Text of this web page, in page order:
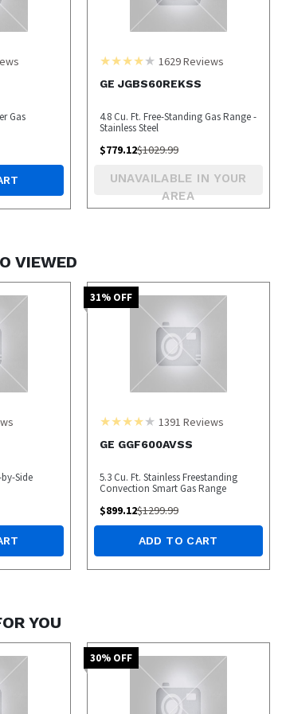
Gas
1629Reviews
GE JGBS60REKSS
4.8 Cu. Ft. Free-Standing Gas Range -
Stainless Steel
$779.12$1029.99
UNAVAILABLE IN YOUR
AREA
VIEWED
Side
31% OFF
1391 Reviews
GE GGF600AVSS
5.3 Cu. Ft. Stainless Freestanding
Convection Smart Gas Range
$899.12$1299.99
ADD TO CART
YOU
30% OFF